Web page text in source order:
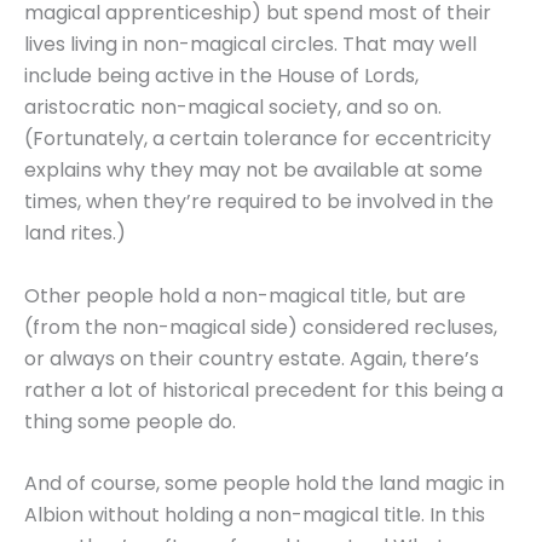
magical apprenticeship) but spend most of their
lives living in non-magical circles. That may well
include being active in the House of Lords,
aristocratic non-magical society, and so on.
(Fortunately, a certain tolerance for eccentricity
explains why they may not be available at some
times, when they’re required to be involved in the
land rites.)
Other people hold a non-magical title, but are
(from the non-magical side) considered recluses,
or always on their country estate. Again, there’s
rather a lot of historical precedent for this being a
thing some people do.
And of course, some people hold the land magic in
Albion without holding a non-magical title. In this